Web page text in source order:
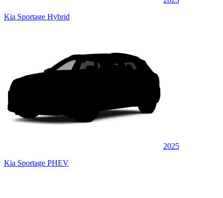
Kia Sportage Hybrid
2025
Kia Sportage PHEV